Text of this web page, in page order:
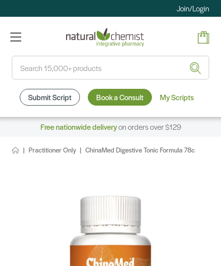
Join/Login
Submit Script Book a Consult My Scripts
Free nationwide deliveryon orders over $129
Practitioner Only ChinaMed Digestive Tonic Formula 78c